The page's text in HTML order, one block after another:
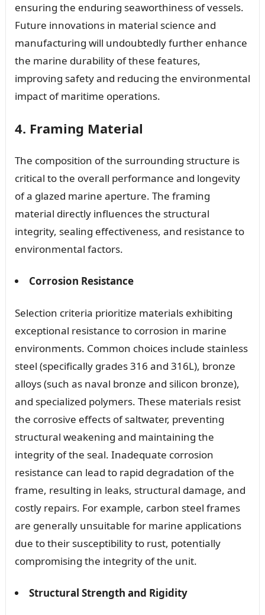
ensuring the enduring seaworthiness of vessels.
Future innovations in material science and
manufacturing will undoubtedly further enhance
the marine durability of these features,
improving safety and reducing the environmental
impact of maritime operations.
4. Framing Material
The composition of the surrounding structure is
critical to the overall performance and longevity
of a glazed marine aperture. The framing
material directly influences the structural
integrity, sealing effectiveness, and resistance to
environmental factors.
Corrosion Resistance
Selection criteria prioritize materials exhibiting
exceptional resistance to corrosion in marine
environments. Common choices include stainless
steel (specifically grades 316 and 316L), bronze
alloys (such as naval bronze and silicon bronze),
and specialized polymers. These materials resist
the corrosive effects of saltwater, preventing
structural weakening and maintaining the
integrity of the seal. Inadequate corrosion
resistance can lead to rapid degradation of the
frame, resulting in leaks, structural damage, and
costly repairs. For example, carbon steel frames
are generally unsuitable for marine applications
due to their susceptibility to rust, potentially
compromising the integrity of the unit.
Structural Strength and Rigidity